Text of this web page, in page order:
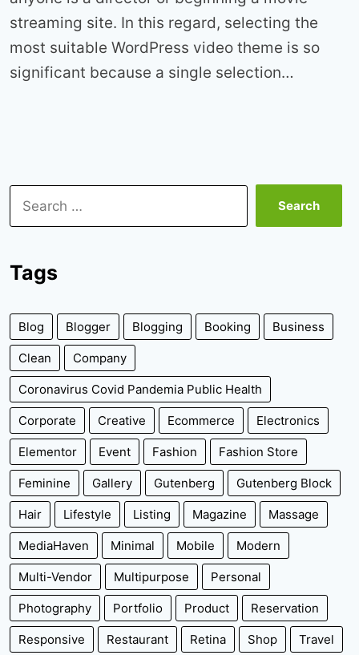
streaming site. In this regard, selecting the
most suitable WordPress video theme is so
significant because a single selection…
Search
for:
Tags
Blog Blogger Blogging Booking Business
Clean Company
Coronavirus Covid Pandemia Public Health
Corporate Creative Ecommerce Electronics
Elementor Event Fashion Fashion Store
Feminine Gallery Gutenberg Gutenberg Block
Hair Lifestyle Listing Magazine Massage
MediaHaven Minimal Mobile Modern
Multi-Vendor Multipurpose Personal
Photography Portfolio Product Reservation
Responsive Restaurant Retina Shop Travel